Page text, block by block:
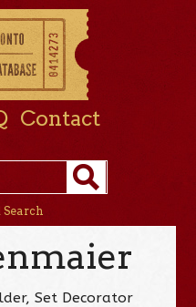
Contact
Set Decorator